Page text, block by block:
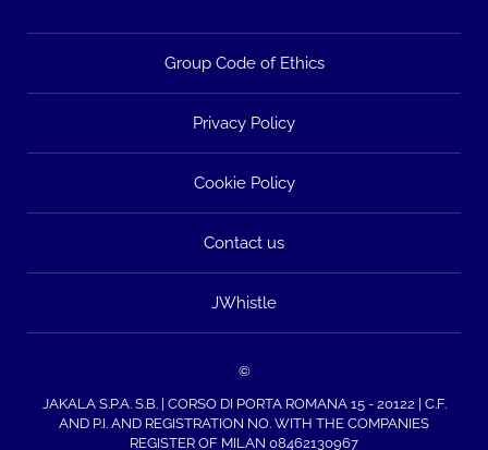
Group Code of Ethics
Privacy Policy
Cookie Policy
Contact us
JWhistle
©
JAKALA S.P.A. S.B. | CORSO DI PORTA ROMANA 15 - 20122 | C.F.
AND P.I. AND REGISTRATION NO. WITH THE COMPANIES
REGISTER OF MILAN 08462130967